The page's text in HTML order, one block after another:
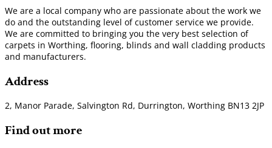
We are a local company who are passionate about the work we
do and the outstanding level of customer service we provide.
We are committed to bringing you the very best selection of
carpets in Worthing, flooring, blinds and wall cladding products
and manufacturers.
Address
2, Manor Parade, Salvington Rd, Durrington, Worthing BN13 2JP
Find out more